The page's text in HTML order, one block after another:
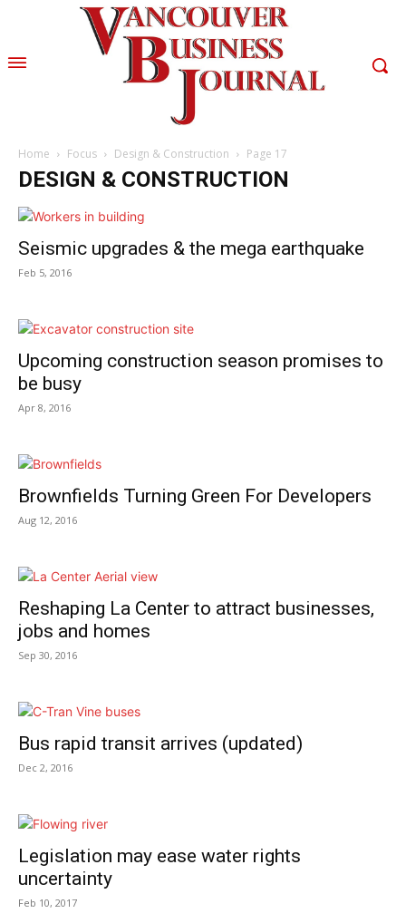
Home Focus Design & Construction Page 17
DESIGN & CONSTRUCTION
Seismic upgrades & the mega earthquake
Feb 5, 2016
Upcoming construction season promises to
be busy
Apr 8, 2016
Brownfields Turning Green For Developers
Aug 12, 2016
Reshaping La Center to attract businesses,
jobs and homes
Sep 30, 2016
Bus rapid transit arrives (updated)
Dec 2, 2016
Legislation may ease water rights
uncertainty
Feb 10, 2017